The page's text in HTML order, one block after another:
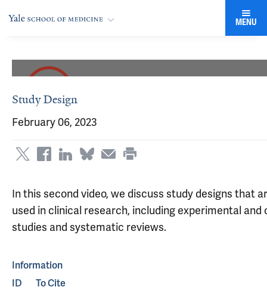
MENU
Study Design
February 06, 2023
In this second video, we discuss study designs that
used in clinical research, including experimental and
studies and systematic reviews.
Information
ID
To Cite